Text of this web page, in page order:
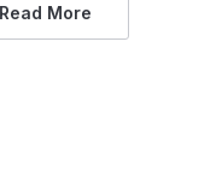
Read More